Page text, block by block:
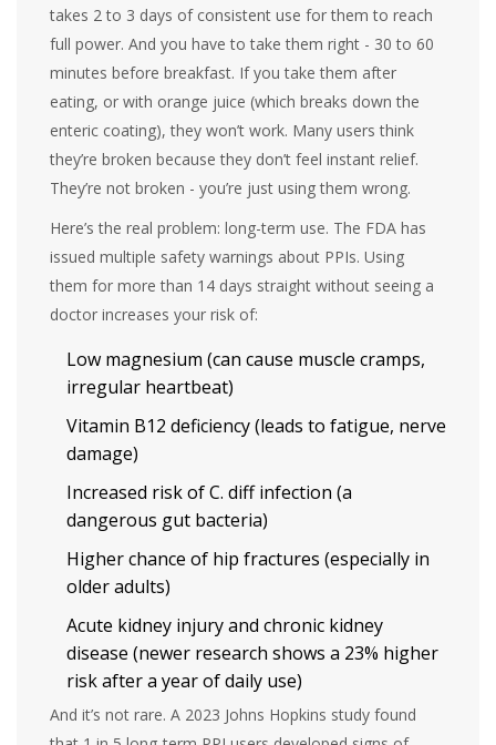
takes 2 to 3 days of consistent use for them to reach
full power. And you have to take them right - 30 to 60
minutes before breakfast. If you take them after
eating, or with orange juice (which breaks down the
enteric coating), they won’t work. Many users think
they’re broken because they don’t feel instant relief.
They’re not broken - you’re just using them wrong.
Here’s the real problem: long-term use. The FDA has
issued multiple safety warnings about PPIs. Using
them for more than 14 days straight without seeing a
doctor increases your risk of:
Low magnesium (can cause muscle cramps,
irregular heartbeat)
Vitamin B12 deficiency (leads to fatigue, nerve
damage)
Increased risk of C. diff infection (a
dangerous gut bacteria)
Higher chance of hip fractures (especially in
older adults)
Acute kidney injury and chronic kidney
disease (newer research shows a 23% higher
risk after a year of daily use)
And it’s not rare. A 2023 Johns Hopkins study found